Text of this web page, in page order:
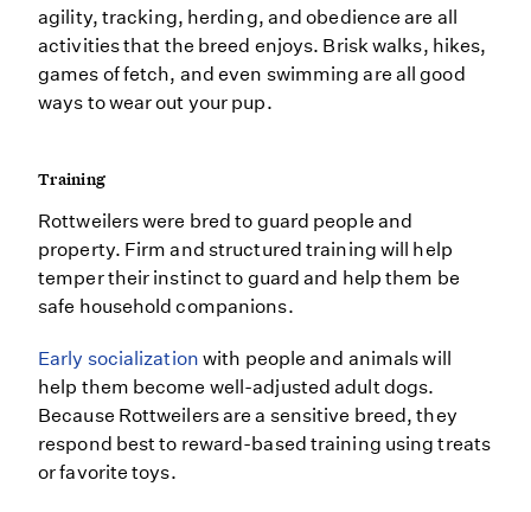
agility, tracking, herding, and obedience are all
activities that the breed enjoys. Brisk walks, hikes,
games of fetch, and even swimming are all good
ways to wear out your pup.
Training
Rottweilers were bred to guard people and
property. Firm and structured training will help
temper their instinct to guard and help them be
safe household companions.
Early socialization with people and animals will
help them become well-adjusted adult dogs.
Because Rottweilers are a sensitive breed, they
respond best to reward-based training using treats
or favorite toys.